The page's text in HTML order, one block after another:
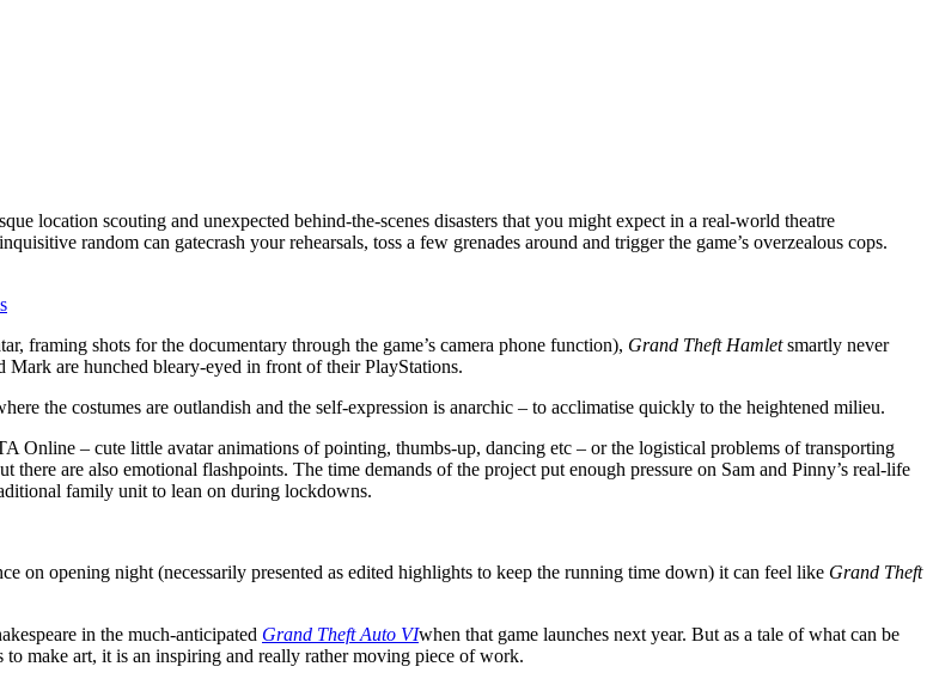
location scouting and unexpected behind-the-scenes disasters that you might expect in a real-world theatre
random can gatecrash your rehearsals, toss a few grenades around and trigger the game’s overzealous cops.
framing shots for the documentary through the game’s camera phone function), Grand Theft Hamletsmartly never
are hunched bleary-eyed in front of their PlayStations.
the costumes are outlandish and the self-expression is anarchic – to acclimatise quickly to the heightened milieu.
Online – cute little avatar animations of pointing, thumbs-up, dancing etc – or the logistical problems of transporting
are also emotional flashpoints. The time demands of the project put enough pressure on Sam and Pinny’s real-life
family unit to lean on during lockdowns.
on opening night (necessarily presented as edited highlights to keep the running time down) it can feel like Grand Theft
in the much-anticipated Grand Theft Auto VIwhen that game launches next year. But as a tale of what can be
make art, it is an inspiring and really rather moving piece of work.